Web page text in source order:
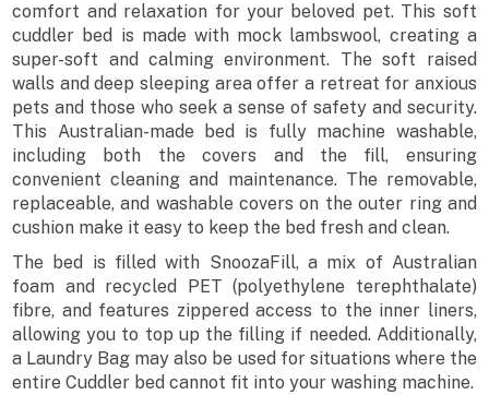
comfort and relaxation for your beloved pet. This soft
cuddler bed is made with mock lambswool, creating a
super-soft and calming environment. The soft raised
walls and deep sleeping area offer a retreat for anxious
pets and those who seek a sense of safety and security.
This Australian-made bed is fully machine washable,
including both the covers and the fill, ensuring
convenient cleaning and maintenance. The removable,
replaceable, and washable covers on the outer ring and
cushion make it easy to keep the bed fresh and clean.
The bed is filled with SnoozaFill, a mix of Australian
foam and recycled PET (polyethylene terephthalate)
fibre, and features zippered access to the inner liners,
allowing you to top up the filling if needed. Additionally,
a Laundry Bag may also be used for situations where the
entire Cuddler bed cannot fit into your washing machine.